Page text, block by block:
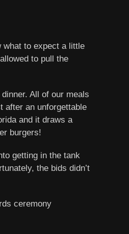
what to expect a little
to pull the
All of our meals
after an unforgettable
and it draws a
burgers!
getting in the tank
the bids didn’t
ceremony